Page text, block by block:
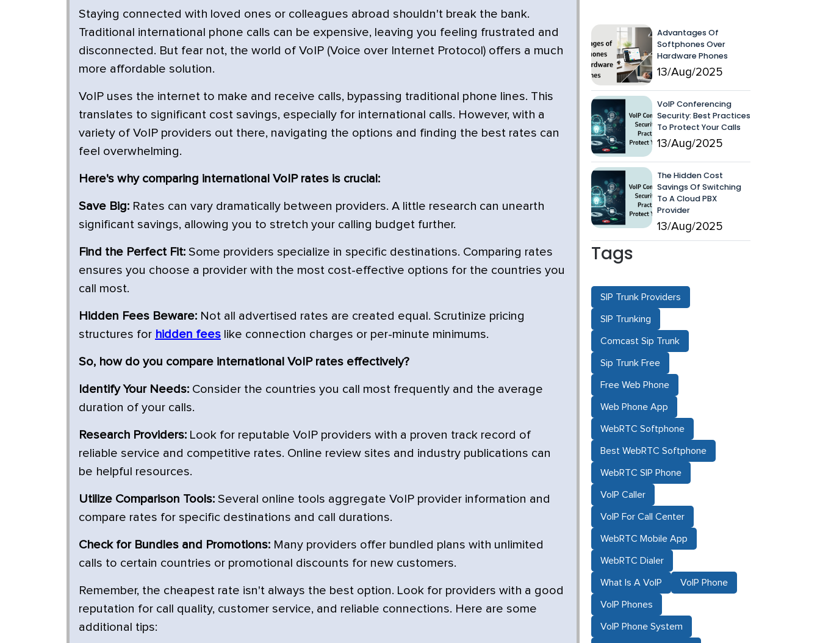
Staying connected with loved ones or colleagues abroad shouldn't break the bank.
Traditional international phone calls can be expensive, leaving you feeling frustrated and
disconnected. But fear not, the world of VoIP (Voice over Internet Protocol) offers a much
more affordable solution.
VoIP uses the internet to make and receive calls, bypassing traditional phone lines. This
translates to significant cost savings, especially for international calls. However, with a
variety of VoIP providers out there, navigating the options and finding the best rates can
feel overwhelming.
Here's why comparing international VoIP rates is crucial:
Save Big: Rates can vary dramatically between providers. A little research can unearth
significant savings, allowing you to stretch your calling budget further.
Find the Perfect Fit: Some providers specialize in specific destinations. Comparing rates
ensures you choose a provider with the most cost-effective options for the countries you
call most.
Hidden Fees Beware: Not all advertised rates are created equal. Scrutinize pricing
structures for hidden fees like connection charges or per-minute minimums.
So, how do you compare international VoIP rates effectively?
Identify Your Needs: Consider the countries you call most frequently and the average
duration of your calls.
Research Providers: Look for reputable VoIP providers with a proven track record of
reliable service and competitive rates. Online review sites and industry publications can
be helpful resources.
Utilize Comparison Tools: Several online tools aggregate VoIP provider information and
compare rates for specific destinations and call durations.
Check for Bundles and Promotions: Many providers offer bundled plans with unlimited
calls to certain countries or promotional discounts for new customers.
Remember, the cheapest rate isn't always the best option. Look for providers with a good
reputation for call quality, customer service, and reliable connections. Here are some
additional tips:
Advantages Of
Softphones Over
Hardware Phones
13/Aug/2025
VoIP Conferencing
Security: Best Practices
To Protect Your Calls
13/Aug/2025
The Hidden Cost
Savings Of Switching
To A Cloud PBX
Provider
13/Aug/2025
Tags
SIP Trunk Providers
SIP Trunking
Comcast Sip Trunk
Sip Trunk Free
Free Web Phone
Web Phone App
WebRTC Softphone
Best WebRTC Softphone
WebRTC SIP Phone
VoIP Caller
VoIP For Call Center
WebRTC Mobile App
WebRTC Dialer
What Is A VoIP VoIP Phone
VoIP Phones
VoIP Phone System